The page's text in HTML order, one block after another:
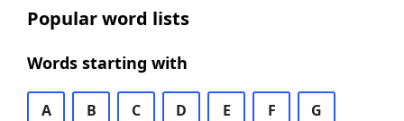
Popular word lists
Words starting with
A B C D E F G